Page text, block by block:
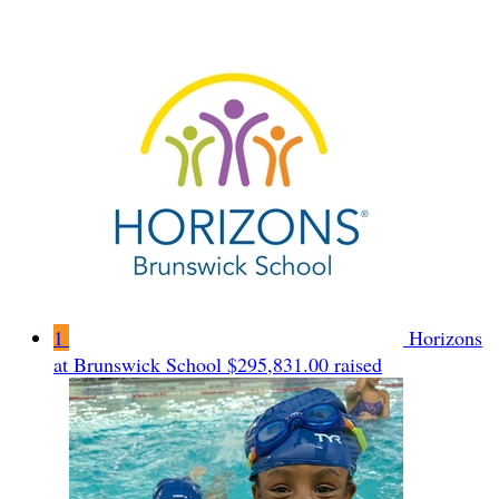
1
Horizons
at Brunswick School $295,831.00 raised